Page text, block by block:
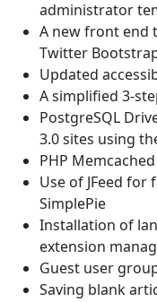
administrator
A new front end
Twitter
Updated
A simplified 3-
PostgreSQL
3.0 sites using
PHP
Use of JFeed
SimplePie
Installation of
extension
Guest user
Saving blank